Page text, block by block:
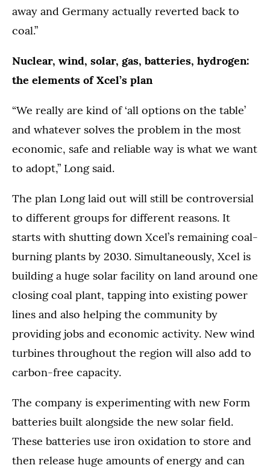
away and Germany actually reverted back to
coal.”
Nuclear, wind, solar, gas, batteries, hydrogen:
the elements of Xcel’s plan
“We really are kind of ‘all options on the table’
and whatever solves the problem in the most
economic, safe and reliable way is what we want
to adopt,” Long said.
The plan Long laid out will still be controversial
to different groups for different reasons. It
starts with shutting down Xcel’s remaining coal-
burning plants by 2030. Simultaneously, Xcel is
building a huge solar facility on land around one
closing coal plant, tapping into existing power
lines and also helping the community by
providing jobs and economic activity. New wind
turbines throughout the region will also add to
carbon-free capacity.
The company is experimenting with new Form
batteries built alongside the new solar field.
These batteries use iron oxidation to store and
then release huge amounts of energy and can